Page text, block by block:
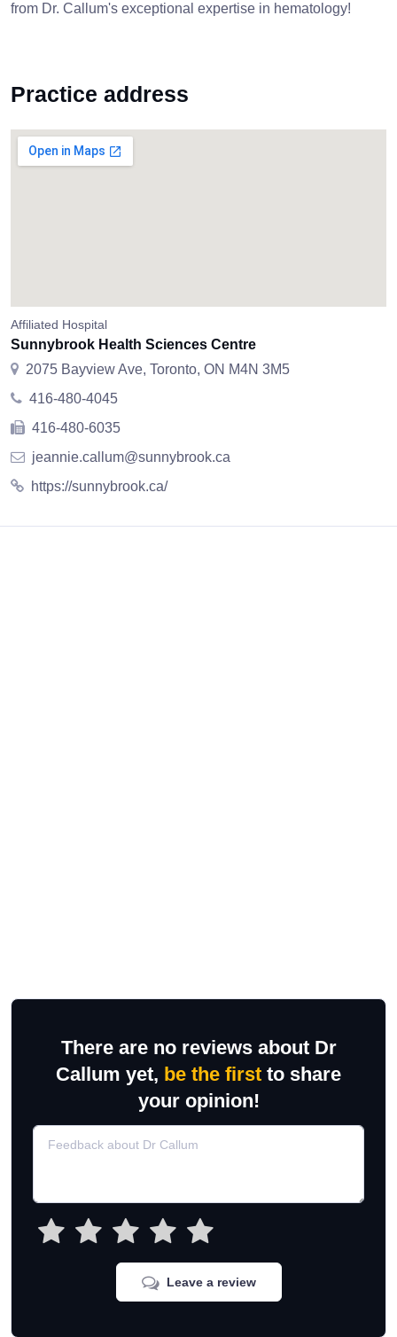
from Dr. Callum's exceptional expertise in hematology!
Practice address
Affiliated Hospital
Sunnybrook Health Sciences Centre
2075 Bayview Ave, Toronto, ON M4N 3M5
416-480-4045
416-480-6035
jeannie.callum@sunnybrook.ca
https://sunnybrook.ca/
There are no reviews about Dr
Callum yet, be the first to share
your opinion!
Leave a review